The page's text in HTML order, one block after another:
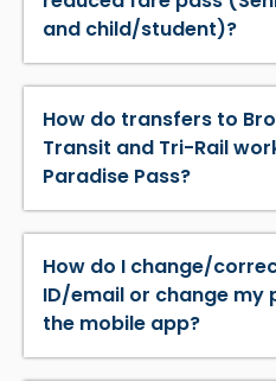
and child/student)?
How do transfers to
Transit and Tri-Rail
Paradise Pass?
How do I change/
ID/email or change my
the mobile app?